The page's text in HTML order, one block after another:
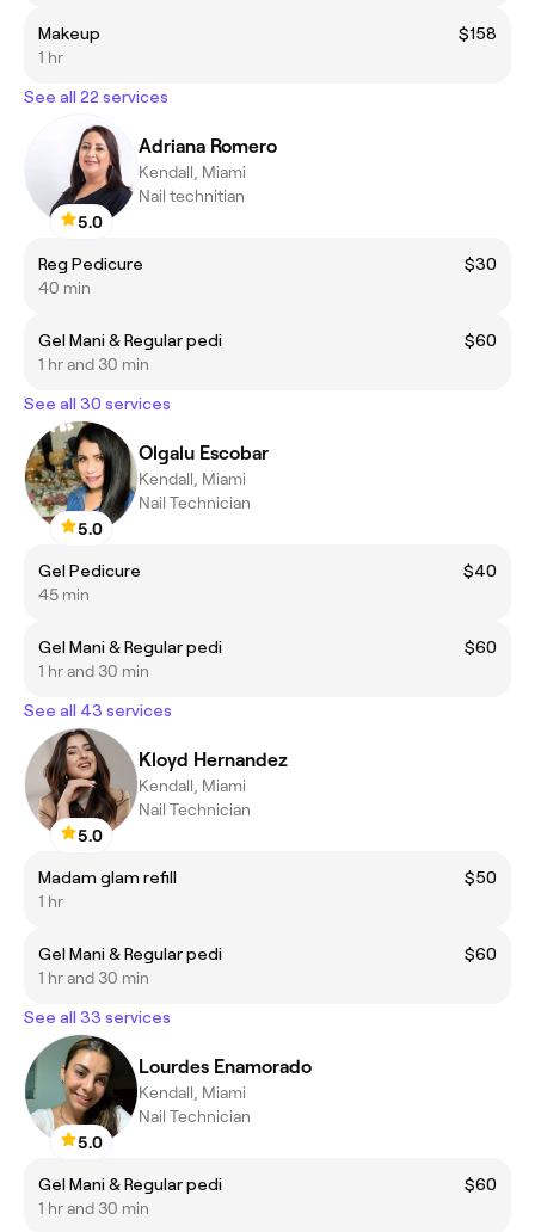
Makeup
$158
1 hr
See all 22 services
5.0
Adriana Romero
Kendall, Miami
Nail technitian
Reg Pedicure
$30
40 min
Gel Mani & Regular pedi
$60
1 hr and 30 min
See all 30 services
5.0
Olgalu Escobar
Kendall, Miami
Nail Technician
Gel Pedicure
$40
45 min
Gel Mani & Regular pedi
$60
1 hr and 30 min
See all 43 services
5.0
Kloyd Hernandez
Kendall, Miami
Nail Technician
Madam glam refill
$50
1 hr
Gel Mani & Regular pedi
$60
1 hr and 30 min
See all 33 services
5.0
Lourdes Enamorado
Kendall, Miami
Nail Technician
Gel Mani & Regular pedi
$60
1 hr and 30 min